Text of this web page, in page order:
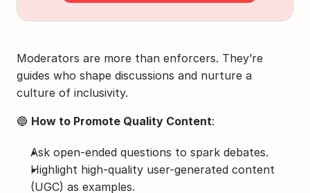
Moderators are more than enforcers. They’re
guides who shape discussions and nurture a
culture of inclusivity.
🔵 How to Promote Quality Content:
Ask open-ended questions to spark debates.
Highlight high-quality user-generated content
(UGC) as examples.